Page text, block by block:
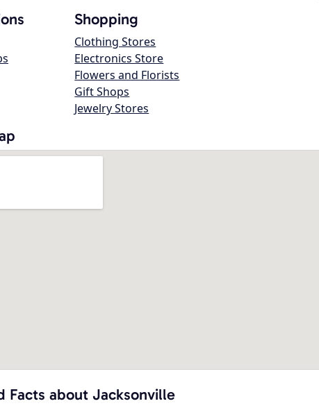
Shopping
Clothing Stores
Electronics Store
Flowers and Florists
Gift Shops
Jewelry Stores
Facts about Jacksonville